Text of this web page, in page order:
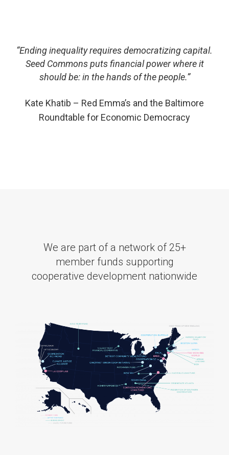
“Ending inequality requires democratizing capital.
Seed Commons puts financial power where it
should be:in the hands of the people.”
Kate Khatib – Red Emma’s and the Baltimore
Roundtable for Economic Democracy
We are part of a network of 25+
member funds supporting
cooperative development nationwide